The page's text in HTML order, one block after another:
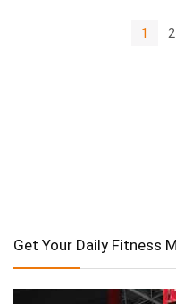
1 2
Get Your Daily Fitness